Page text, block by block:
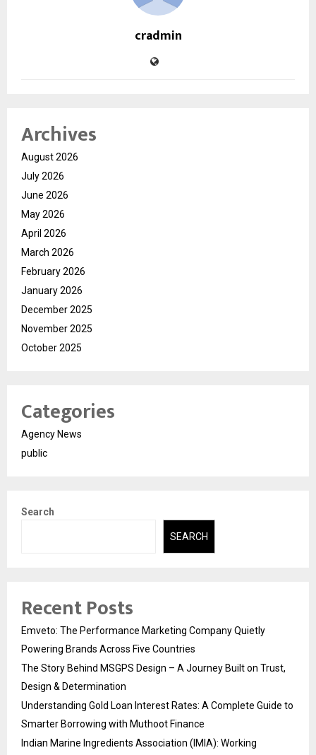
cradmin
Archives
August 2026
July 2026
June 2026
May 2026
April 2026
March 2026
February 2026
January 2026
December 2025
November 2025
October 2025
Categories
Agency News
public
Search
SEARCH
Recent Posts
Emveto: The Performance Marketing Company Quietly
Powering Brands Across Five Countries
The Story Behind MSGPS Design – A Journey Built on Trust,
Design & Determination
Understanding Gold Loan Interest Rates: A Complete Guide to
Smarter Borrowing with Muthoot Finance
Indian Marine Ingredients Association (IMIA): Working